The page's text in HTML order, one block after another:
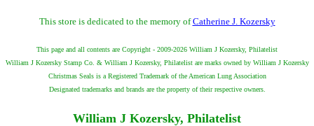
This store is dedicated to the memory ofCatherine J. Kozersky
This page and all contents are Copyright - 2009-2026 William J Kozersky, Philatelist
William J Kozersky Stamp Co. & William J Kozersky, Philatelist are marks owned by William J Kozersky
Christmas Seals is a Registered Trademark of the American Lung Association
Designated trademarks and brands are the property of their respective owners.
William J Kozersky, Philatelist